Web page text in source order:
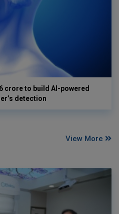
crore to build AI-powered
detection
View More